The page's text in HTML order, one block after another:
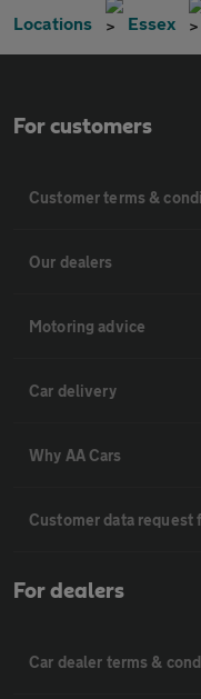
Locations Essex
For customers
Customer terms &
Our dealers
Motoring advice
Car delivery
Why AA Cars
Customer data request
For dealers
Car dealer terms &